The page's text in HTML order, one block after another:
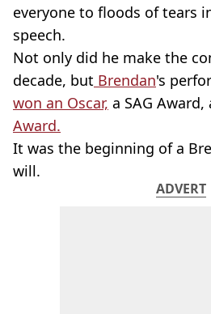
everyone to floods of tears
speech.
Not only did he make the
decade, but Brendan's
won an Oscar, a SAG Award,
Award.
It was the beginning of a
will.
ADVERT